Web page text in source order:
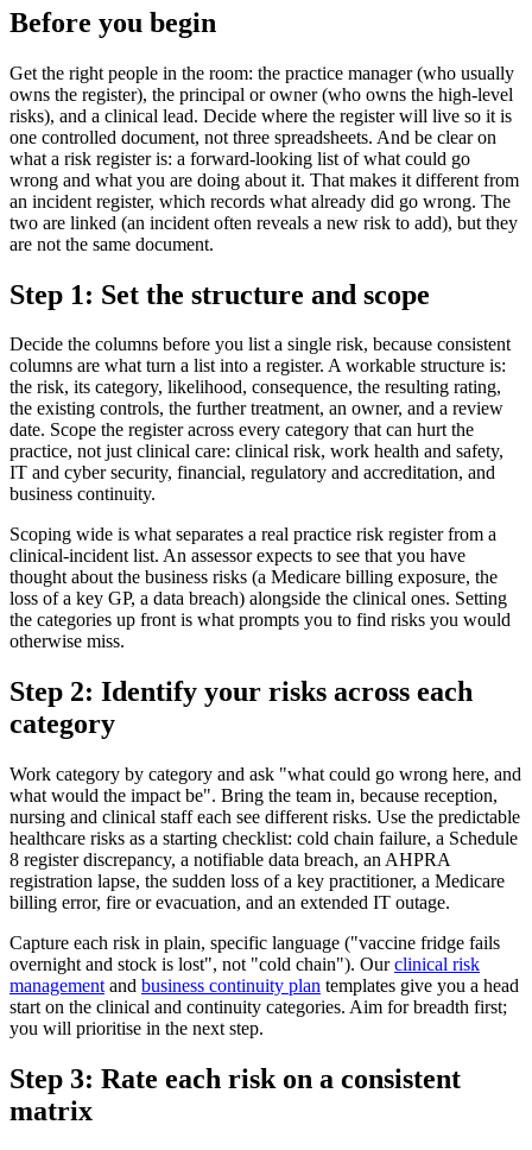
Before you begin
Get the right people in the room: the practice manager (who usually
owns the register), the principal or owner (who owns the high-level
risks), and a clinical lead. Decide where the register will live so it is
one controlled document, not three spreadsheets. And be clear on
what a risk register is: a forward-looking list of what could go
wrong and what you are doing about it. That makes it different from
an incident register, which records what already did go wrong. The
two are linked (an incident often reveals a new risk to add), but they
are not the same document.
Step 1: Set the structure and scope
Decide the columns before you list a single risk, because consistent
columns are what turn a list into a register. A workable structure is:
the risk, its category, likelihood, consequence, the resulting rating,
the existing controls, the further treatment, an owner, and a review
date. Scope the register across every category that can hurt the
practice, not just clinical care: clinical risk, work health and safety,
IT and cyber security, financial, regulatory and accreditation, and
business continuity.
Scoping wide is what separates a real practice risk register from a
clinical-incident list. An assessor expects to see that you have
thought about the business risks (a Medicare billing exposure, the
loss of a key GP, a data breach) alongside the clinical ones. Setting
the categories up front is what prompts you to find risks you would
otherwise miss.
Step 2: Identify your risks across each
category
Work category by category and ask "what could go wrong here, and
what would the impact be". Bring the team in, because reception,
nursing and clinical staff each see different risks. Use the predictable
healthcare risks as a starting checklist: cold chain failure, a Schedule
8 register discrepancy, a notifiable data breach, an AHPRA
registration lapse, the sudden loss of a key practitioner, a Medicare
billing error, fire or evacuation, and an extended IT outage.
Capture each risk in plain, specific language ("vaccine fridge fails
overnight and stock is lost", not "cold chain"). Ourclinical risk
management and business continuity plan templates give you a head
start on the clinical and continuity categories. Aim for breadth first;
you will prioritise in the next step.
Step 3: Rate each risk on a consistent
matrix